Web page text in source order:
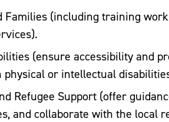
Families (including training
(ensure accessibility and
or intellectual
Refugee Support (offer
and collaborate with the local